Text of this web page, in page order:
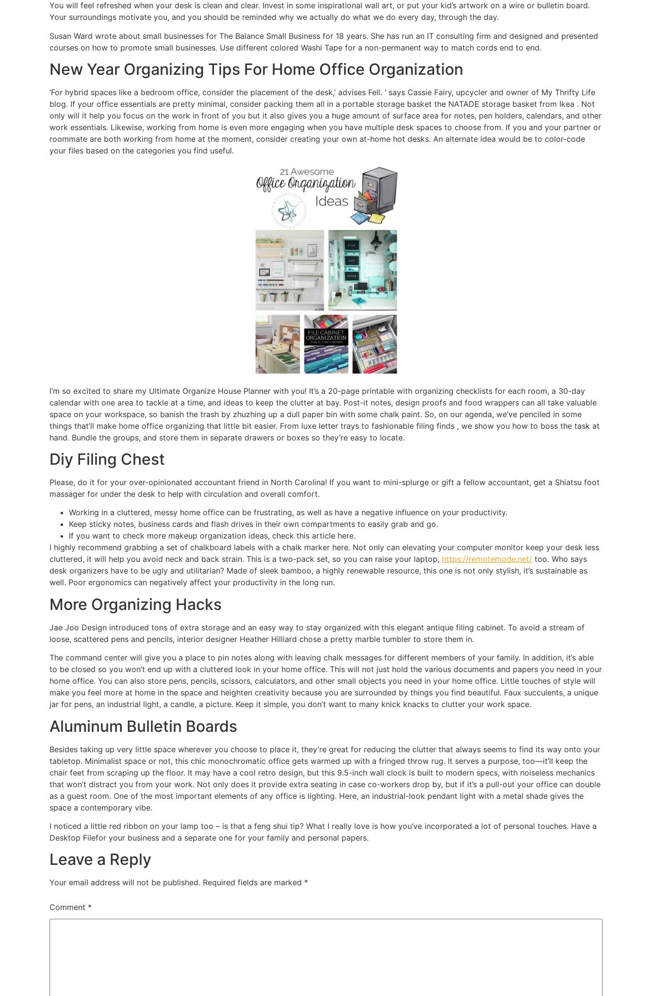
You will feel refreshed when your desk is clean and clear. Invest in some inspirational wall art, or put your kid’s artwork on a wire or bulletin board.
Your surroundings motivate you, and you should be reminded why we actually do what we do every day, through the day.
Susan Ward wrote about small businesses for The Balance Small Business for 18 years. She has run an IT consulting firm and designed and presented
courses on how to promote small businesses. Use different colored Washi Tape for a non-permanent way to match cords end to end.
New Year Organizing Tips For Home Office Organization
‘For hybrid spaces like a bedroom office, consider the placement of the desk,’ advises Fell. ‘ says Cassie Fairy, upcycler and owner of My Thrifty Life
blog. If your office essentials are pretty minimal, consider packing them all in a portable storage basket the NATADE storage basket from Ikea . Not
only will it help you focus on the work in front of you but it also gives you a huge amount of surface area for notes, pen holders, calendars, and other
work essentials. Likewise, working from home is even more engaging when you have multiple desk spaces to choose from. If you and your partner or
roommate are both working from home at the moment, consider creating your own at-home hot desks. An alternate idea would be to color-code
your files based on the categories you find useful.
I’m so excited to share my Ultimate Organize House Planner with you! It’s a 20-page printable with organizing checklists for each room, a 30-day
calendar with one area to tackle at a time, and ideas to keep the clutter at bay. Post-it notes, design proofs and food wrappers can all take valuable
space on your workspace, so banish the trash by zhuzhing up a dull paper bin with some chalk paint. So, on our agenda, we’ve penciled in some
things that’ll make home office organizing that little bit easier. From luxe letter trays to fashionable filing finds , we show you how to boss the task at
hand. Bundle the groups, and store them in separate drawers or boxes so they’re easy to locate.
Diy Filing Chest
Please, do it for your over-opinionated accountant friend in North Carolina! If you want to mini-splurge or gift a fellow accountant, get a Shiatsu foot
massager for under the desk to help with circulation and overall comfort.
Working in a cluttered, messy home office can be frustrating, as well as have a negative influence on your productivity.
Keep sticky notes, business cards and flash drives in their own compartments to easily grab and go.
If you want to check more makeup organization ideas, check this article here.
I highly recommend grabbing a set of chalkboard labels with a chalk marker here. Not only can elevating your computer monitor keep your desk less
cluttered, it will help you avoid neck and back strain. This is a two-pack set, so you can raise your laptop, https://remotemode.net/ too. Who says
desk organizers have to be ugly and utilitarian? Made of sleek bamboo, a highly renewable resource, this one is not only stylish, it’s sustainable as
well. Poor ergonomics can negatively affect your productivity in the long run.
More Organizing Hacks
Jae Joo Design introduced tons of extra storage and an easy way to stay organized with this elegant antique filing cabinet. To avoid a stream of
loose, scattered pens and pencils, interior designer Heather Hilliard chose a pretty marble tumbler to store them in.
The command center will give you a place to pin notes along with leaving chalk messages for different members of your family. In addition, it’s able
to be closed so you won’t end up with a cluttered look in your home office. This will not just hold the various documents and papers you need in your
home office. You can also store pens, pencils, scissors, calculators, and other small objects you need in your home office. Little touches of style will
make you feel more at home in the space and heighten creativity because you are surrounded by things you find beautiful. Faux succulents, a unique
jar for pens, an industrial light, a candle, a picture. Keep it simple, you don’t want to many knick knacks to clutter your work space.
Aluminum Bulletin Boards
Besides taking up very little space wherever you choose to place it, they’re great for reducing the clutter that always seems to find its way onto your
tabletop. Minimalist space or not, this chic monochromatic office gets warmed up with a fringed throw rug. It serves a purpose, too—it’ll keep the
chair feet from scraping up the floor. It may have a cool retro design, but this 9.5-inch wall clock is built to modern specs, with noiseless mechanics
that won’t distract you from your work. Not only does it provide extra seating in case co-workers drop by, but if it’s a pull-out your office can double
as a guest room. One of the most important elements of any office is lighting. Here, an industrial-look pendant light with a metal shade gives the
space a contemporary vibe.
I noticed a little red ribbon on your lamp too – is that a feng shui tip? What I really love is how you’ve incorporated a lot of personal touches. Have a
Desktop Filefor your business and a separate one for your family and personal papers.
Leave a Reply
Your email address will not be published. Required fields are marked *
Comment *